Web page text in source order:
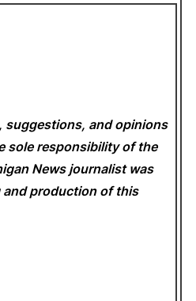
suggestions, and opinions
sole responsibility of the
Newsjournalist was
production of this